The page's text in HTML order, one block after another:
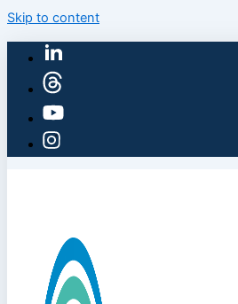
Skip to content